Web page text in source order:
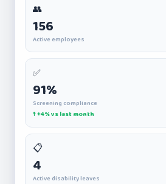
👥
156
Active employees
✅
91%
Screening compliance
↑ +4% vs last month
📋
4
Active disability leaves